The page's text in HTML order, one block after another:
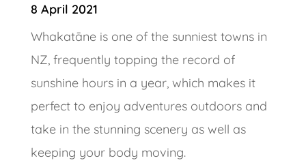
8 April 2021
Whakatāne is one of the sunniest towns in
NZ, frequently topping the record of
sunshine hours in a year, which makes it
perfect to enjoy adventures outdoors and
take in the stunning scenery as well as
keeping your body moving.